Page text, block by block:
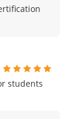
students